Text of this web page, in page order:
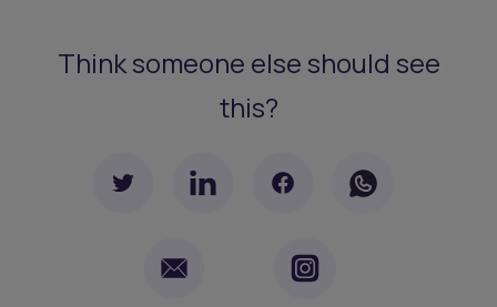
Think someone else should see
this?